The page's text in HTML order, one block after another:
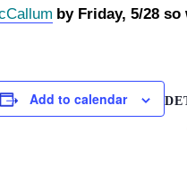
by Friday, 5/28
Add to calendar